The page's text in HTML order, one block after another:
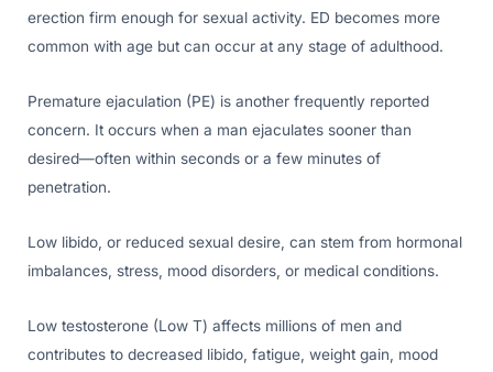
erection firm enough for sexual activity. ED becomes more
common with age but can occur at any stage of adulthood.
Premature ejaculation (PE) is another frequently reported
concern. It occurs when a man ejaculates sooner than
desired—often within seconds or a few minutes of
penetration.
Low libido, or reduced sexual desire, can stem from hormonal
imbalances, stress, mood disorders, or medical conditions.
Low testosterone (Low T) affects millions of men and
contributes to decreased libido, fatigue, weight gain, mood